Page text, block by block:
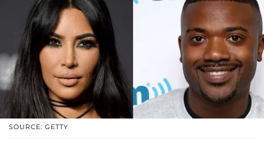
SOURCE: GETTY